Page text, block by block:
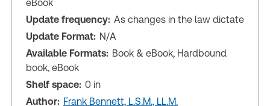
eBook
Update frequency: As changes in the law dictate
Update Format: N/A
Available Formats: Book & eBook, Hardbound
book, eBook
Shelf space: 0 in
Author: Frank Bennett, L.S.M., LL.M.